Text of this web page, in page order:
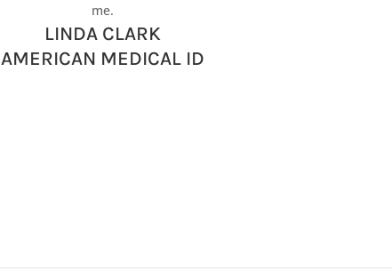
me.
LINDA CLARK
AMERICAN MEDICAL ID